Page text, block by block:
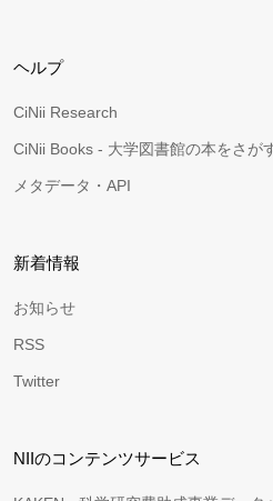
ヘルプ
CiNii Research
CiNii Books - 大学図書館の本をさが
メタデータ・API
新着情報
お知らせ
RSS
Twitter
NIIのコンテンツサービス